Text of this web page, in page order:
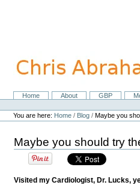
navigation
NavigationHome About GBP
Personal
tools
You are here: Home / Blog /Maybe you
Maybe you should try
Visited my Cardiologist, Dr. Lucks,